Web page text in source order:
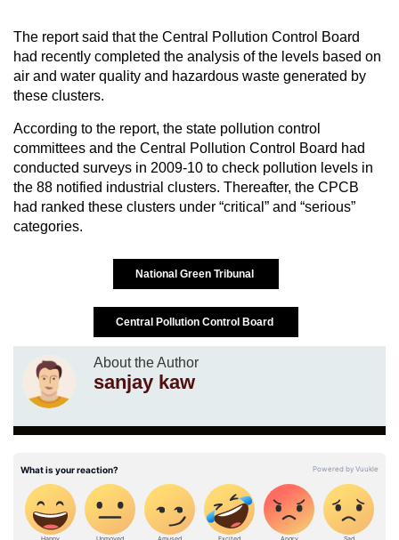
The report said that the Central Pollution Control Board
had recently completed the analysis of the levels based on
air and water quality and hazardous waste generated by
these clusters.
According to the report, the state pollution control
committees and the Central Pollution Control Board had
conducted surveys in 2009-10 to check pollution levels in
the 88 notified industrial clusters. Thereafter, the CPCB
had ranked these clusters under “critical” and “serious”
categories.
National Green Tribunal
Central Pollution Control Board
About the Author
sanjay kaw